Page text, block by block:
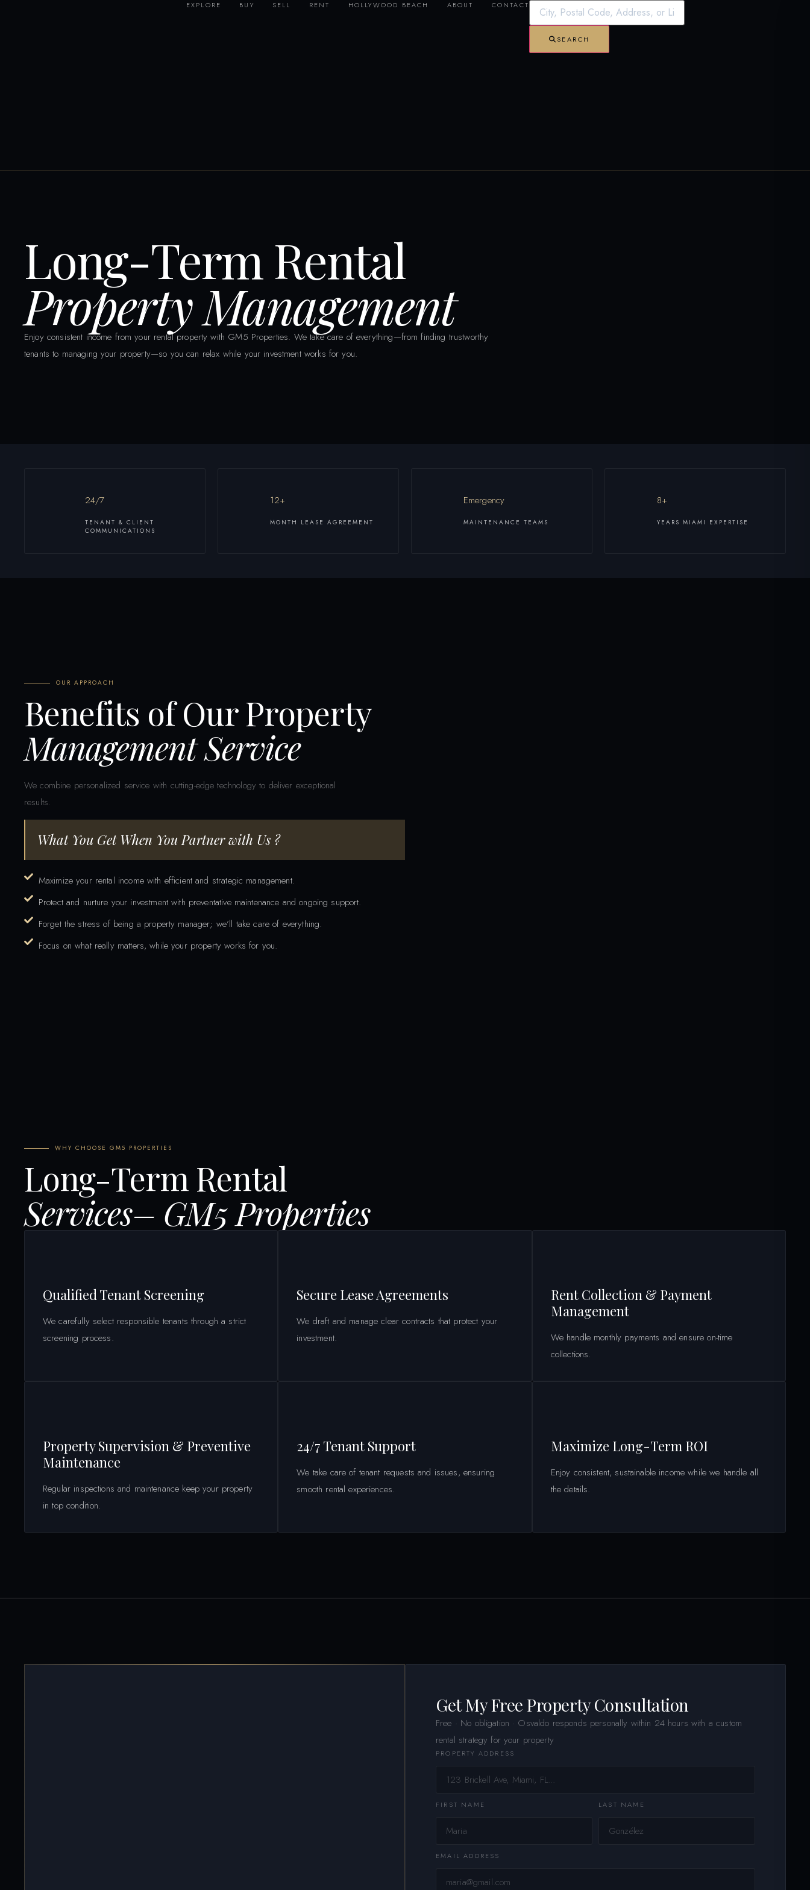
EXPLORE BUY SELL RENT HOLLYWOOD BEACH ABOUT CONTACT
SEARCH
Long-Term Rental
Property Management
Enjoy consistent income from your rental property with GM5 Properties. We take care of everything—from finding trustworthy
tenants to managing your property—so you can relax while your investment works for you.
24/7
TENANT & CLIENT
COMMUNICATIONS
12+
MONTH LEASE AGREEMENT
Emergency
MAINTENANCE TEAMS
8+
YEARS MIAMI EXPERTISE
OUR APPROACH
Benefits of Our Property
Management Service
We combine personalized service with cutting-edge technology to deliver exceptional
results.
What You Get When You Partner with Us ?
Maximize your rental income with efficient and strategic management.
Protect and nurture your investment with preventative maintenance and ongoing support.
Forget the stress of being a property manager; we’ll take care of everything.
Focus on what really matters, while your property works for you.
WHY CHOOSE GM5 PROPERTIES
Long-Term Rental
Services– GM5 Properties
Qualified Tenant Screening
We carefully select responsible tenants through a strict
screening process.
Secure Lease Agreements
We draft and manage clear contracts that protect your
investment.
Rent Collection & Payment
Management
We handle monthly payments and ensure on-time
collections.
Property Supervision & Preventive
Maintenance
Regular inspections and maintenance keep your property
in top condition.
24/7 Tenant Support
We take care of tenant requests and issues, ensuring
smooth rental experiences.
Maximize Long-Term ROI
Enjoy consistent, sustainable income while we handle all
the details.
Get My Free Property Consultation
Free · No obligation · Osvaldo responds personally within 24 hours with a custom
rental strategy for your property
PROPERTY ADDRESS
FIRST NAME LAST NAME
EMAIL ADDRESS